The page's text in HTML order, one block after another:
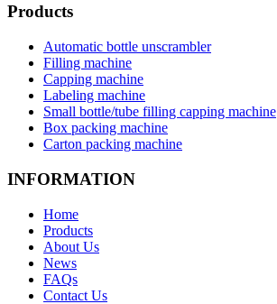
Products
Automatic bottle unscrambler
Filling machine
Capping machine
Labeling machine
Small bottle/tube filling capping machine
Box packing machine
Carton packing machine
INFORMATION
Home
Products
About Us
News
FAQs
Contact Us